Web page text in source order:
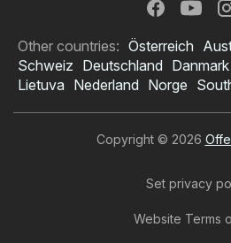
Other countries: Österreich
Schweiz Deutschland Danmark
Lietuva Nederland Norge
Copyright © 2026
Set privacy
Website Terms